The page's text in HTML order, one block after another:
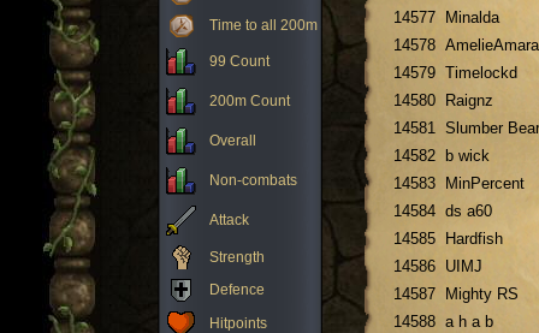
Time to all 200m
99 Count
200m Count
Overall
Non-combats
Attack
Strength
Defence
Hitpoints
14577
Minalda
14578 AmelieAmara
14579 Timelockd
14580
Raignz
14581 Slumber Bear
14582
b wick
14583
MinPercent
14584 ds a60
14585
Hardfish
14586 UIMJ
14587
Mighty RS
14588 a h a b